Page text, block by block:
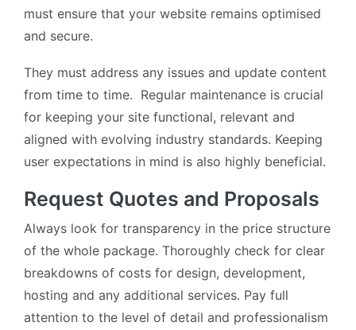
must ensure that your website remains optimised
and secure.
They must address any issues and update content
from time to time. Regular maintenance is crucial
for keeping your site functional, relevant and
aligned with evolving industry standards. Keeping
user expectations in mind is also highly beneficial.
Request Quotes and Proposals
Always look for transparency in the price structure
of the whole package. Thoroughly check for clear
breakdowns of costs for design, development,
hosting and any additional services. Pay full
attention to the level of detail and professionalism